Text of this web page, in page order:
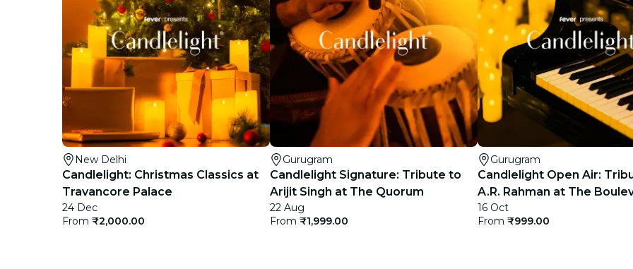
New Delhi
Candlelight: Christmas Classics at
Travancore Palace
24 Dec
From ₹2,000.00
Gurugram
Candlelight Signature: Tribute to
Arijit Singh at The Quorum
22 Aug
From ₹1,999.00
Gurugram
Candlelight Open Air:
A.R. Rahman at The
16 Oct
From ₹999.00